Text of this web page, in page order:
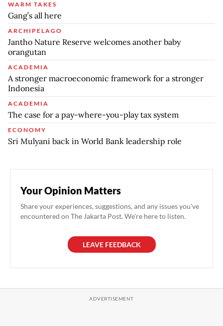
WARM TAKES
Gang’s all here
ARCHIPELAGO
Jantho Nature Reserve welcomes another baby
orangutan
ACADEMIA
A stronger macroeconomic framework for a stronger
Indonesia
ACADEMIA
The case for a pay-where-you-play tax system
ECONOMY
Sri Mulyani back in World Bank leadership role
Your Opinion Matters
Share your experiences, suggestions, and any issues you've
encountered on The Jakarta Post. We're here to listen.
LEAVE FEEDBACK